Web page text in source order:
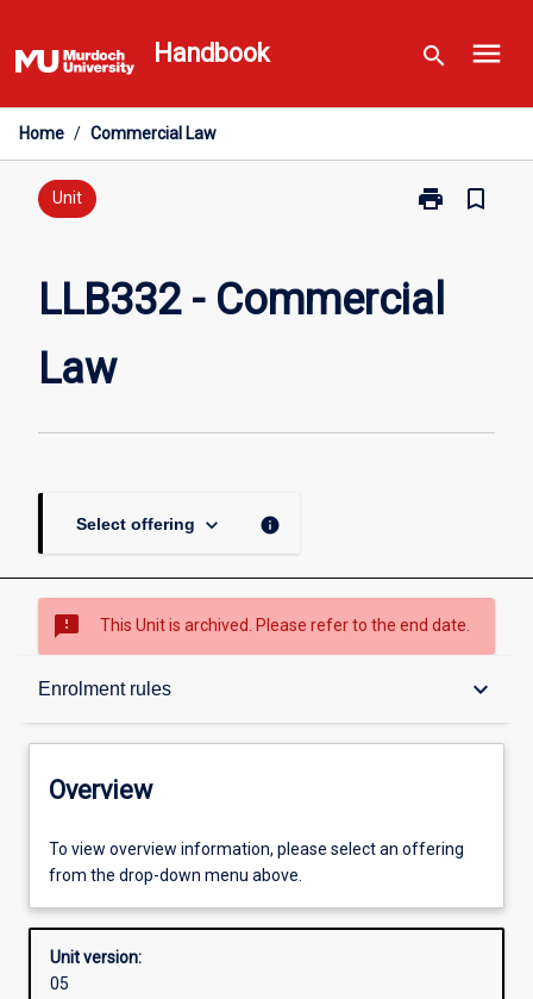
to
content
Handbook search menu
Home / Commercial Law
Unit print
Print
Commercial
Law
bookmark_border
LLB332 - Commercial
Law
Select offering keyboard_arrow_down info
sms_failed This Unit is archived. Please refer to the end date.
Enrolment rules keyboard_arrow_down
Overview
Offerings
Enrolment rules
Overview
To view overview information, please select an offering
from the drop-down menu above.
Unit version:
05